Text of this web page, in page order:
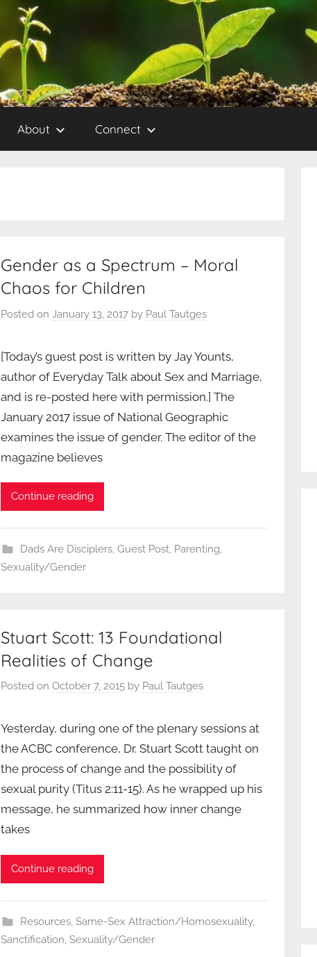
About Connect
Gender as a Spectrum – Moral
Chaos for Children
Posted onJanuary 13, 2017 by Paul Tautges
[Today’s guest post is written by Jay Younts,
author of Everyday Talk about Sex and Marriage,
and is re-posted here with permission.] The
January 2017 issue of National Geographic
examines the issue of gender. The editor of the
magazine believes
Continue reading
Dads Are Disciplers, Guest Post, Parenting,
Sexuality/Gender
Stuart Scott: 13 Foundational
Realities of Change
Posted onOctober 7, 2015 by Paul Tautges
Yesterday, during one of the plenary sessions at
the ACBC conference, Dr. Stuart Scott taught on
the process of change and the possibility of
sexual purity (Titus 2:11-15). As he wrapped up his
message, he summarized how inner change
takes
Continue reading
Resources, Same-Sex Attraction/Homosexuality,
Sanctification ,Sexuality/Gender